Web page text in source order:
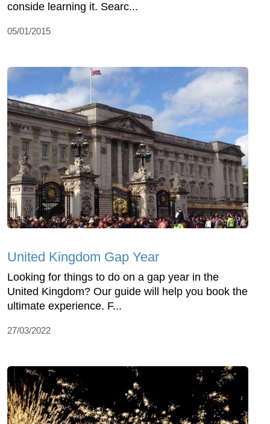
conside learning it. Searc...
05/01/2015
United Kingdom Gap Year
Looking for things to do on a gap year in the
United Kingdom? Our guide will help you book the
ultimate experience. F...
27/03/2022